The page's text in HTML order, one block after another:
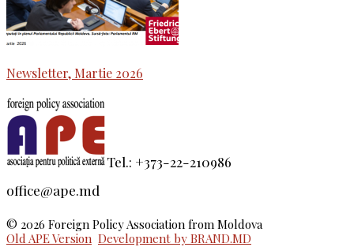
Newsletter, Martie 2026
Tel.: +373-22-210986
office@ape.md
© 2026 Foreign Policy Association from Moldova
Old APE Version Development by BRAND.MD